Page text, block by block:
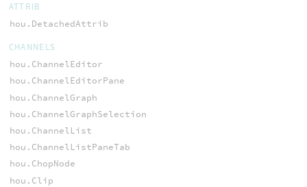
ATTRIB
hou.DetachedAttrib
CHANNELS
hou.ChannelEditor
hou.ChannelEditorPane
hou.ChannelGraph
hou.ChannelGraphSelection
hou.ChannelList
hou.ChannelListPaneTab
hou.ChopNode
hou.Clip